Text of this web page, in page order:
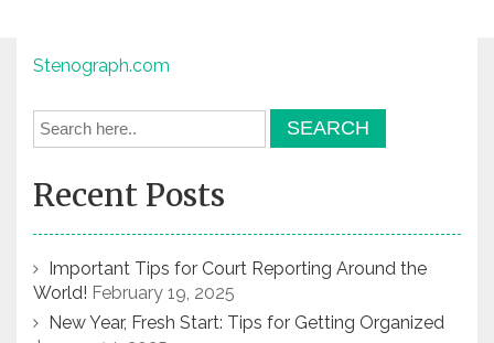
Stenograph.com
Recent Posts
Important Tips for Court Reporting Around the
World! February 19, 2025
New Year, Fresh Start: Tips for Getting Organized